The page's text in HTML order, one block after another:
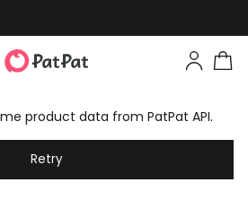
product data from PatPat API.
Retry